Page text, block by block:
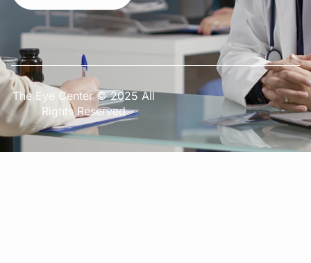
The Eye Center © 2025 All
Rights Reserved